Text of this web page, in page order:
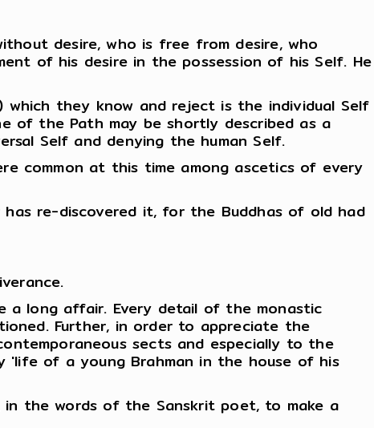
desire, who is free from desire, who
of his desire in the possession of his Self. He
which they know and reject is the individual Self
of the Path may be shortly described as a
Self and denying the human Self.
common at this time among ascetics of every
re-discovered it, for the Buddhas of old had
a long affair. Every detail of the monastic
Further, in order to appreciate the
sects and especially to the
'life of a young Brahman in the house of his
the words of the Sanskrit poet, to make a